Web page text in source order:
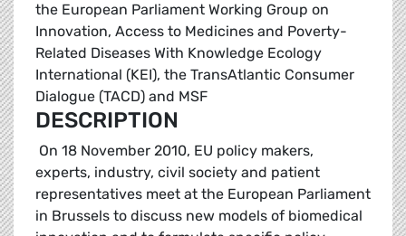
the European Parliament Working Group on
Innovation, Access to Medicines and Poverty-
Related Diseases With Knowledge Ecology
International (KEI), the TransAtlantic Consumer
Dialogue (TACD) and MSF
DESCRIPTION
On 18 November 2010, EU policy makers,
experts, industry, civil society and patient
representatives meet at the European Parliament
in Brussels to discuss new models of biomedical